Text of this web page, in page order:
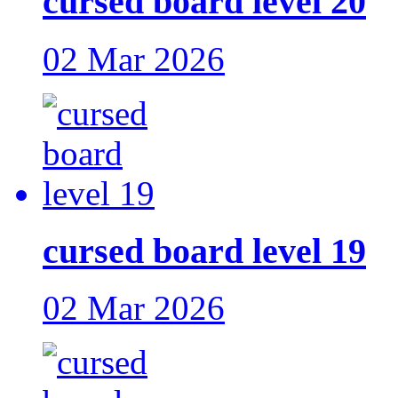
02 Mar 2026
cursed board level 19
02 Mar 2026